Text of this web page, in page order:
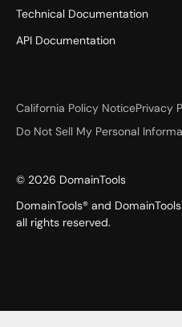
Technical Documentation
API Documentation
California Policy NoticePrivacy
Do Not Sell My Personal
© 2026 DomainTools
DomainTools® and
all rights reserved.